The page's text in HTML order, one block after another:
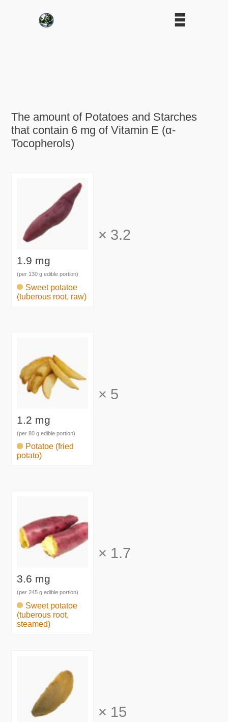
The amount of Potatoes and Starches
that contain 6 mg of Vitamin E (α-
Tocopherols)
1.9 mg
(per 130 g edible portion)
Sweet potatoe
(tuberous root, raw)
× 3.2
1.2 mg
(per 80 g edible portion)
Potatoe (fried
potato)
× 5
3.6 mg
(per 245 g edible portion)
Sweet potatoe
(tuberous root,
steamed)
× 1.7
× 15